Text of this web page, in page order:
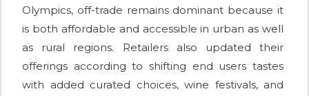
Olympics, off-trade remains dominant because it
is both affordable and accessible in urban as well
as rural regions. Retailers also updated their
offerings according to shifting end users tastes
with added curated choices, wine festivals, and